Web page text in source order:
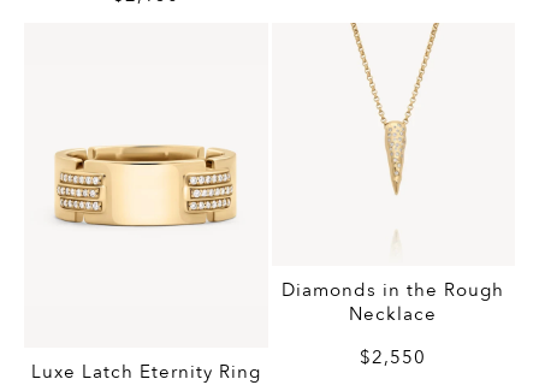
Luxe Latch Eternity Ring
Diamonds in the Rough
Necklace
$2,550